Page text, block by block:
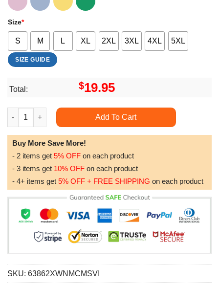
Size*
S M L XL 2XL 3XL 4XL 5XL
SIZE GUIDE
Total: $19.95
Life Is Better With Dogs Sublimation Design Funny Dog
Add To Cart
Buy More Save More!
- 2 items get 5% OFF on each product
- 3 items get 10% OFF on each product
- 4+ items get 5% OFF + FREE SHIPPING on each product
SKU: 63862XWNMCMSVI